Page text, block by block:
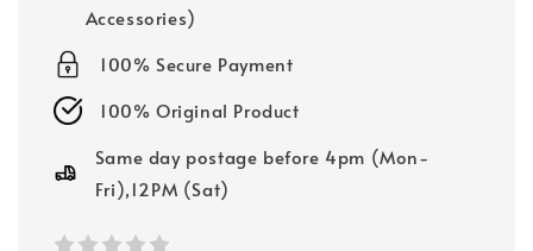
Accessories)
100% Secure Payment
100% Original Product
Same day postage before 4pm (Mon-
Fri),12PM (Sat)